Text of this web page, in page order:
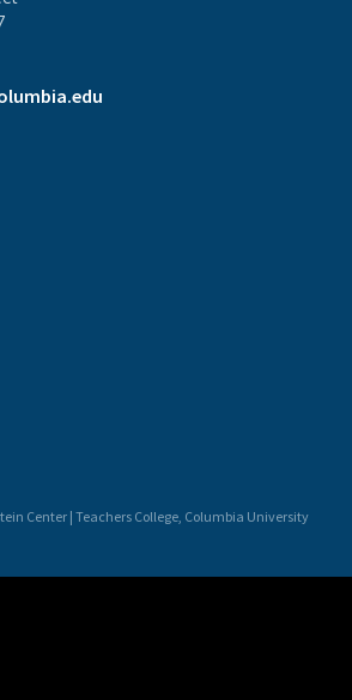
Center | Teachers College, Columbia University